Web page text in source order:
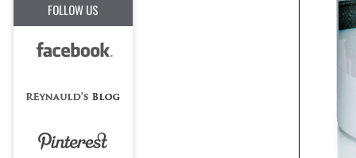
FOLLOW US